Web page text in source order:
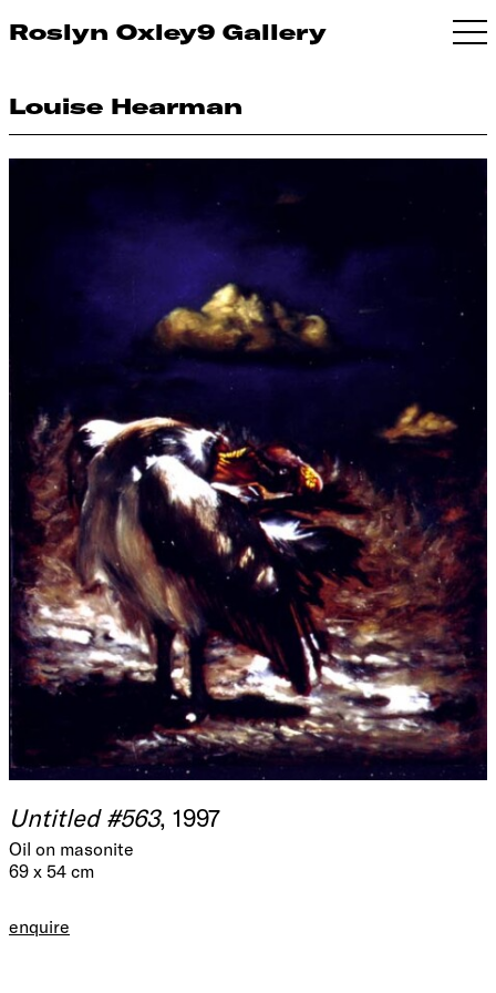
Roslyn Oxley9 Gallery
Louise Hearman
Untitled #563, 1997
Oil on masonite
69 x 54 cm
enquire